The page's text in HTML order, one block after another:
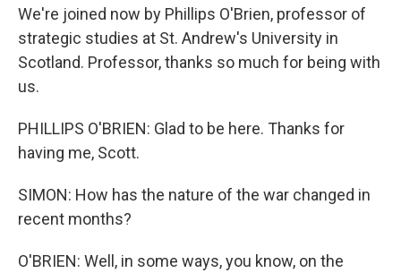
We're joined now by Phillips O'Brien, professor of
strategic studies at St. Andrew's University in
Scotland. Professor, thanks so much for being with
us.
PHILLIPS O'BRIEN: Glad to be here. Thanks for
having me, Scott.
SIMON: How has the nature of the war changed in
recent months?
O'BRIEN: Well, in some ways, you know, on the